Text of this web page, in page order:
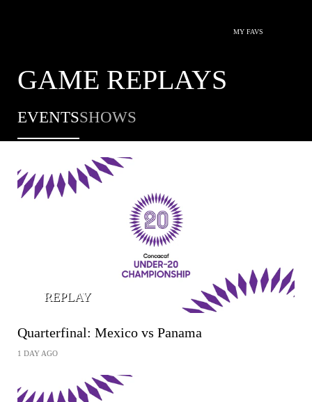
MY FAVS
GAME REPLAYS
EVENTSSHOWS
REPLAY
Quarterfinal: Mexico vs Panama
1 DAY AGO